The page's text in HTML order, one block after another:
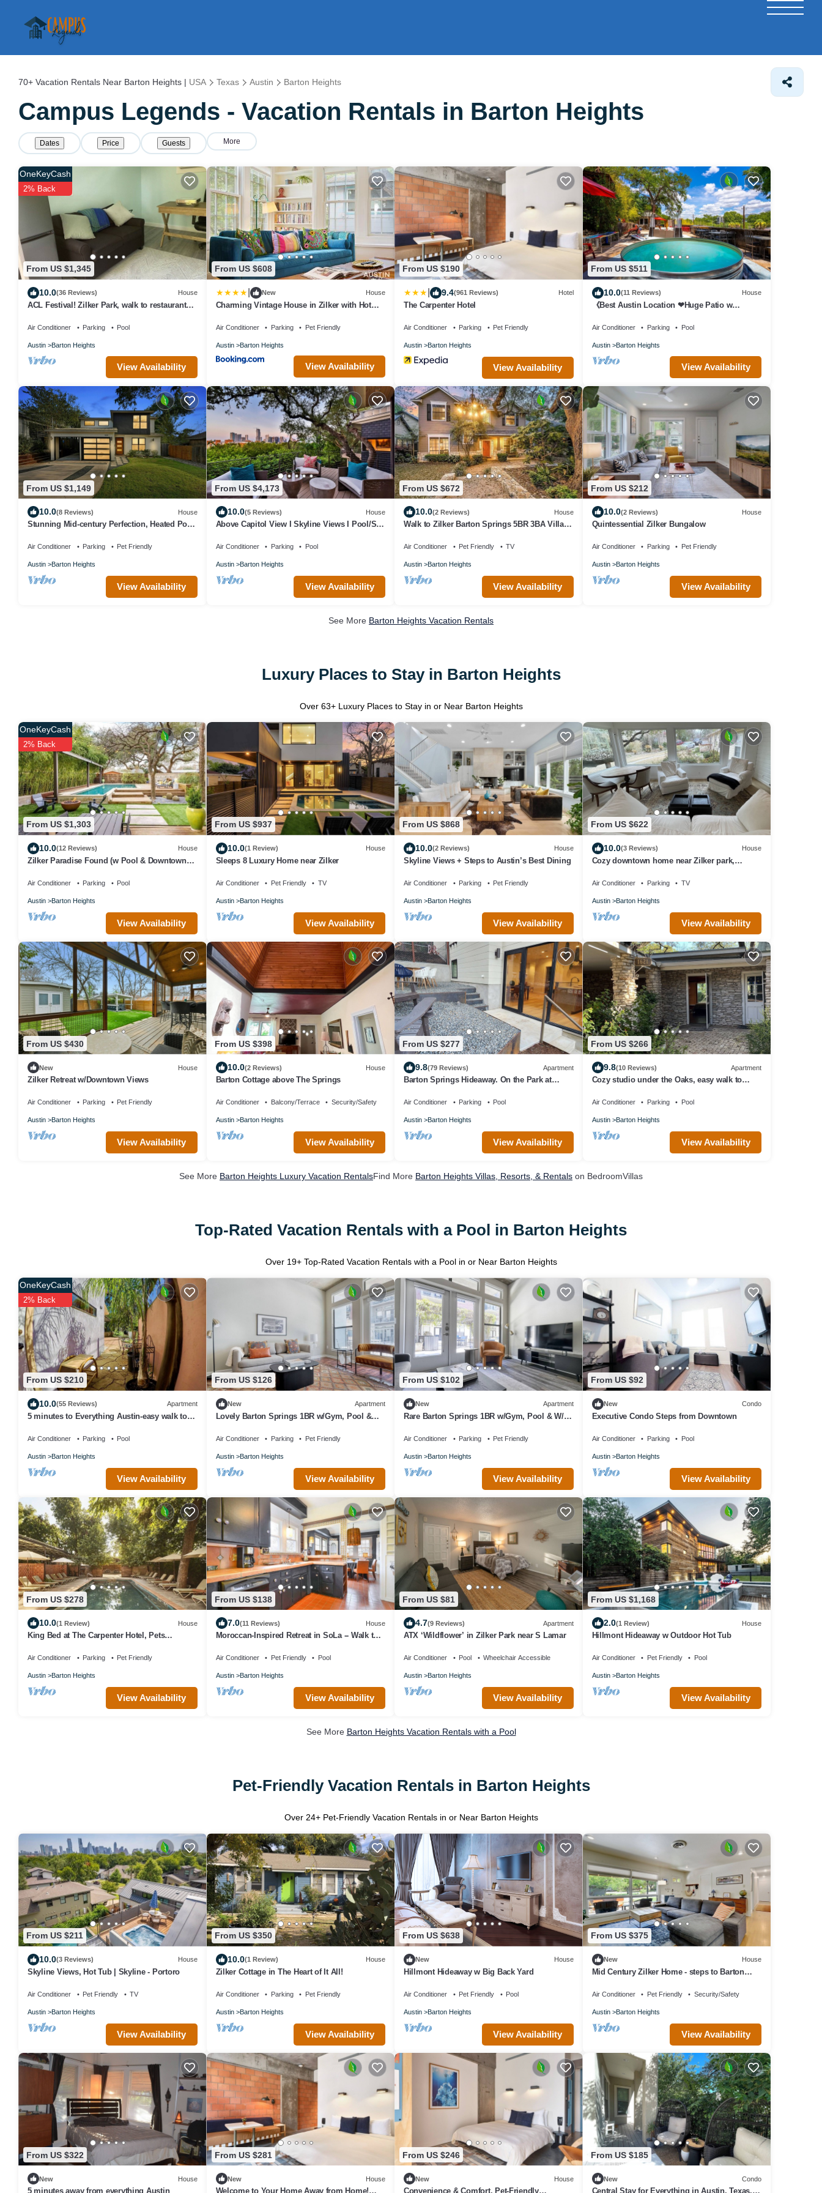
70+ Vacation Rentals Near Barton Heights | USA Texas Austin Barton Heights
Campus Legends - Vacation Rentals in Barton Heights
Dates Price Guests More
From US $1,345
OneKeyCash
2% Back
10.0(36 Reviews) House
ACL Festival! Zilker Park, walk to restaurants
Air Conditioner Parking Pool
Austin Barton Heights
View Availability
From US $608
New House
Charming Vintage House in Zilker with Hot
Air Conditioner Parking Pet Friendly
Austin Barton Heights
View Availability
From US $190
9.4(961 Reviews) Hotel
The Carpenter Hotel
Air Conditioner Parking Pet Friendly
Austin Barton Heights
View Availability
From US $511
10.0(11 Reviews) House
《Best Austin Location ❤Huge Patio w
Views》
Air Conditioner Parking Pool
Austin Barton Heights
View Availability
From US $1,149
10.0(8 Reviews) House
Stunning Mid-century Perfection, Heated Pool
Air Conditioner Parking Pet Friendly
Austin Barton Heights
View Availability
From US $4,173
10.0(5 Reviews) House
Above Capitol View I Skyline Views I Pool/Spa
Air Conditioner Parking Pool
Austin Barton Heights
View Availability
From US $672
10.0(2 Reviews) House
Walk to Zilker Barton Springs 5BR 3BA Villa
Air Conditioner Pet Friendly TV
Austin Barton Heights
View Availability
From US $212
10.0(2 Reviews) House
Quintessential Zilker Bungalow
Air Conditioner Parking Pet Friendly
Austin Barton Heights
View Availability
See More Barton Heights Vacation Rentals
Luxury Places to Stay in Barton Heights
Over 63+ Luxury Places to Stay in or Near Barton Heights
From US $1,303
OneKeyCash
2% Back
10.0(12 Reviews) House
Zilker Paradise Found (w Pool & Downtown
Air Conditioner Parking Pool
Austin Barton Heights
View Availability
From US $937
10.0(1 Review) House
Sleeps 8 Luxury Home near Zilker
Air Conditioner Pet Friendly TV
Austin Barton Heights
View Availability
From US $868
10.0(2 Reviews) House
Skyline Views + Steps to Austin’s Best Dining
Air Conditioner Parking Pet Friendly
Austin Barton Heights
View Availability
From US $622
10.0(3 Reviews) House
Cozy downtown home near Zilker park,
Air Conditioner Parking TV
Austin Barton Heights
View Availability
From US $430
New House
Zilker Retreat w/Downtown Views
Air Conditioner Parking Pet Friendly
Austin Barton Heights
View Availability
From US $398
10.0(2 Reviews) House
Barton Cottage above The Springs
Air Conditioner Balcony/Terrace Security/Safety
Austin Barton Heights
View Availability
From US $277
9.8(79 Reviews) Apartment
Barton Springs Hideaway. On the Park at
Air Conditioner Parking Pool
Austin Barton Heights
View Availability
From US $266
9.8(10 Reviews) Apartment
Cozy studio under the Oaks, easy walk to
Air Conditioner Parking Pool
Austin Barton Heights
View Availability
See More Barton Heights Luxury Vacation RentalsFind More Barton Heights Villas, Resorts, & Rentals on BedroomVillas
Top-Rated Vacation Rentals with a Pool in Barton Heights
Over 19+ Top-Rated Vacation Rentals with a Pool in or Near Barton Heights
From US $210
OneKeyCash
2% Back
10.0(55 Reviews) Apartment
5 minutes to Everything Austin-easy walk to
Air Conditioner Parking Pool
Austin Barton Heights
View Availability
From US $126
New Apartment
Lovely Barton Springs 1BR w/Gym, Pool &
Air Conditioner Parking Pet Friendly
Austin Barton Heights
View Availability
From US $102
New Apartment
Rare Barton Springs 1BR w/Gym, Pool & W/D,
Air Conditioner Parking Pet Friendly
Austin Barton Heights
View Availability
From US $92
New Condo
Executive Condo Steps from Downtown
Air Conditioner Parking Pool
Austin Barton Heights
View Availability
From US $278
10.0(1 Review) House
King Bed at The Carpenter Hotel, Pets
Air Conditioner Parking Pet Friendly
Austin Barton Heights
View Availability
From US $138
7.0(11 Reviews) House
Moroccan-Inspired Retreat in SoLa -- Walk to
Air Conditioner Pet Friendly Pool
Austin Barton Heights
View Availability
From US $81
4.7(9 Reviews) Apartment
ATX ‘Wildflower’ in Zilker Park near S Lamar
Air Conditioner Pool Wheelchair Accessible
Austin Barton Heights
View Availability
From US $1,168
2.0(1 Review) House
Hillmont Hideaway w Outdoor Hot Tub
Air Conditioner Pet Friendly Pool
Austin Barton Heights
View Availability
See More Barton Heights Vacation Rentals with a Pool
Pet-Friendly Vacation Rentals in Barton Heights
Over 24+ Pet-Friendly Vacation Rentals in or Near Barton Heights
From US $211
10.0(3 Reviews) House
Skyline Views, Hot Tub | Skyline - Portoro
Air Conditioner Pet Friendly TV
Austin Barton Heights
View Availability
From US $350
10.0(1 Review) House
Zilker Cottage in The Heart of It All!
Air Conditioner Parking Pet Friendly
Austin Barton Heights
View Availability
From US $638
New House
Hillmont Hideaway w Big Back Yard
Air Conditioner Pet Friendly Pool
Austin Barton Heights
View Availability
From US $375
New House
Mid Century Zilker Home - steps to Barton
Air Conditioner Pet Friendly Security/Safety
Austin Barton Heights
View Availability
From US $322
New House
5 minutes away from everything Austin
From US $281
New House
Welcome to Your Home Away from Home!
From US $246
New House
Convenience & Comfort, Pet-Friendly
From US $185
New Condo
Central Stay for Everything in Austin, Texas.